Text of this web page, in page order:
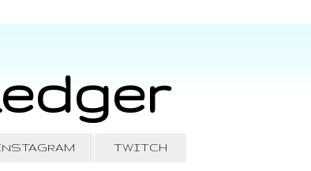
TWITCH